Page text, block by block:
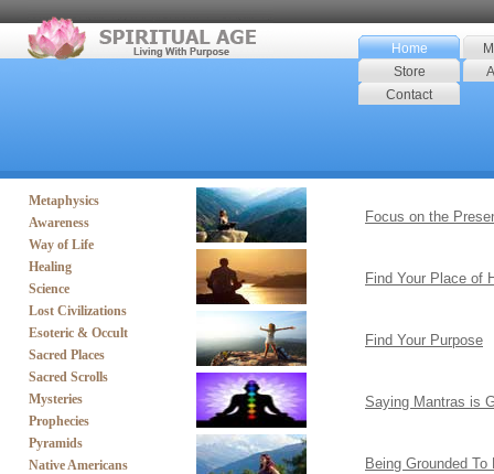
Home
Store
Contact
Focus on the
Find Your Place of
Find Your Purpose
Saying Mantras is
Being Grounded To
Metaphysics
Awareness
Way of Life
Healing
Science
Lost Civilizations
Esoteric & Occult
Sacred Places
Sacred Scrolls
Mysteries
Prophecies
Pyramids
Native Americans